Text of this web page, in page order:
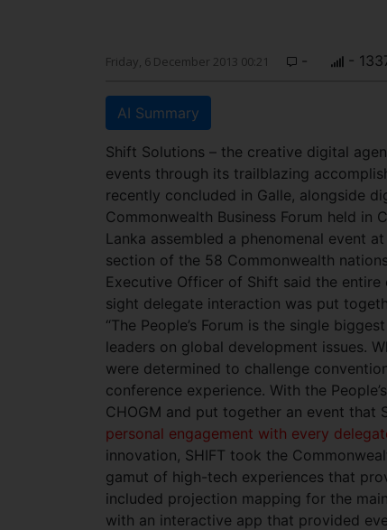
Friday, 6 December 2013 00:21 - -
AI Summary
Shift Solutions – the creative digital
events through its trailblazing
recently concluded in Galle, alongside
Commonwealth Business Forum held
Lanka assembled a phenomenal event
section of the 58 Commonwealth
Executive Officer of Shift said the
sight delegate interaction was put
“The People’s Forum is the single
leaders on global development issues.
were determined to challenge
conference experience. With the
CHOGM and put together an event that
personal engagement with every
innovation, SHIFT took the
gamut of high-tech experiences that
included projection mapping for the
with an interactive app that provided